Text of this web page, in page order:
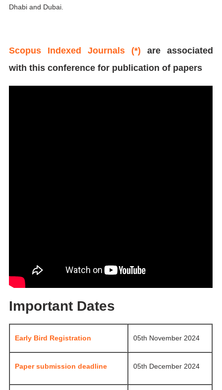
Dhabi and Dubai.
Scopus Indexed Journals (*) are associated
with this conference for publication of papers
Important Dates
Early Bird Registration 05th November 2024
Paper submission deadline 05th December 2024